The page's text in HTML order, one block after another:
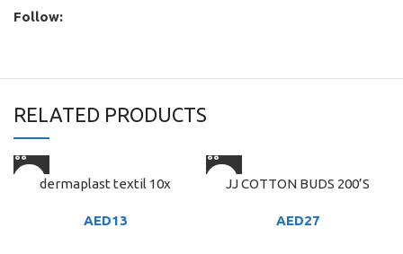
Follow:
RELATED PRODUCTS
dermaplast textil 10x
AED13
JJ COTTON BUDS 200’S
AED27